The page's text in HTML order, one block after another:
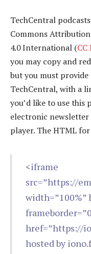
TechCentral
Commons
4.0 International (CC
you may copy and
but you must
TechCentral, with a
you’d like to use this
electronic newsletter
player. The HTML for
<iframe
src=”https://
width=”100%”
href=”https://
hosted by